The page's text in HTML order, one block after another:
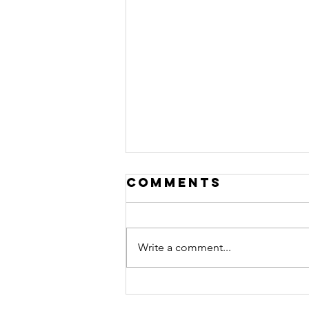
Comments
Write a comment...